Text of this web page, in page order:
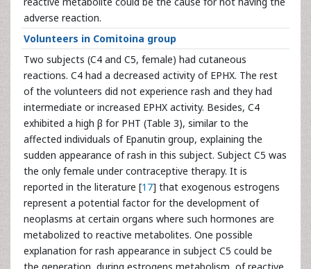
adverse reaction.
Volunteers in Comitoina group
Two subjects (C4 and C5, female) had cutaneous
reactions. C4 had a decreased activity of EPHX. The rest
of the volunteers did not experience rash and they had
intermediate or increased EPHX activity. Besides, C4
exhibited a high β for PHT (Table 3), similar to the
affected individuals of Epanutin group, explaining the
sudden appearance of rash in this subject. Subject C5 was
the only female under contraceptive therapy. It is
reported in the literature [17] that exogenous estrogens
represent a potential factor for the development of
neoplasms at certain organs where such hormones are
metabolized to reactive metabolites. One possible
explanation for rash appearance in subject C5 could be